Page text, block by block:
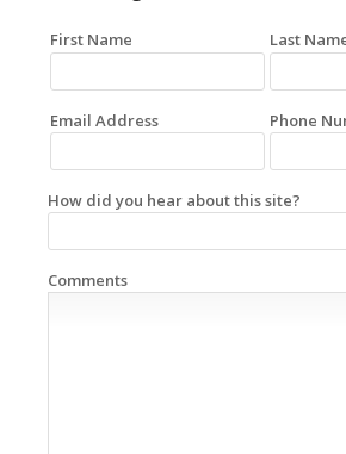
First Name Last
Email Address Phone
How did you hear about this site?
Comments